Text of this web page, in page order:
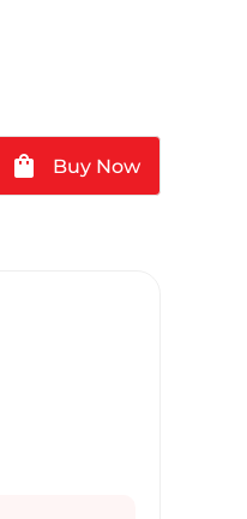
shopping_bag Buy Now